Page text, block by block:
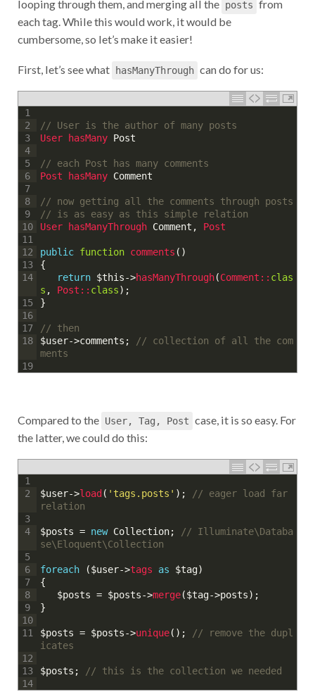
looping through them, and merging all the posts from
each tag. While this would work, it would be
cumbersome, so let’s make it easier!
First, let’s see what hasManyThrough can do for us:
1
2
3
4
5
6
7
8
9
10
11
12
13
14
15
16
17
18
19
// User is the author of many posts
User hasMany Post
// each Post has many comments
Post hasMany Comment
// now getting all the comments through posts
// is as easy as this simple relation
User hasManyThrough Comment Post
public function comments ( )
{
return $this->hasManyThrough(Comment:: clas
s
Post:: class) ;
}
// then
$user->comments ; // collection of all the com
ments
Compared to the User, Tag, Post case, it is so easy. For
the latter, we could do this:
1
2
3
4
5
6
7
8
9
10
11
12
13
14
$user->load( 'tags.posts' ) ;
// eager load far
relation
$posts = new Collection;
// Illuminate\Databa
se\Eloquent\Collection
foreach ($user->tags as $tag)
{
$posts = $posts->merge($tag->posts) ;
}
$posts = $posts->unique( ) ;
// remove the dupl
icates
$posts ; // this is the collection we needed